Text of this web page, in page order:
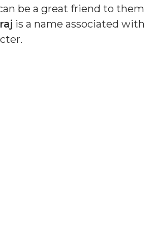
be a great friend to them
is a name associated with